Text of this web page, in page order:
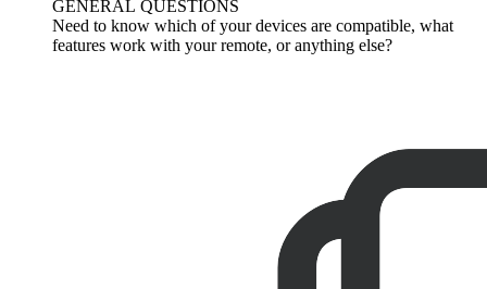
GENERAL QUESTIONS
Need to know which of your devices are compatible, what
features work with your remote, or anything else?